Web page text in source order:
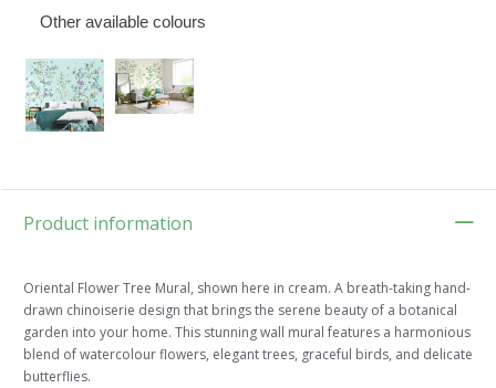
Other available colours
Product information
Oriental Flower Tree Mural, shown here in cream. A breath-taking hand-
drawn chinoiserie design that brings the serene beauty of a botanical
garden into your home. This stunning wall mural features a harmonious
blend of watercolour flowers, elegant trees, graceful birds, and delicate
butterflies.